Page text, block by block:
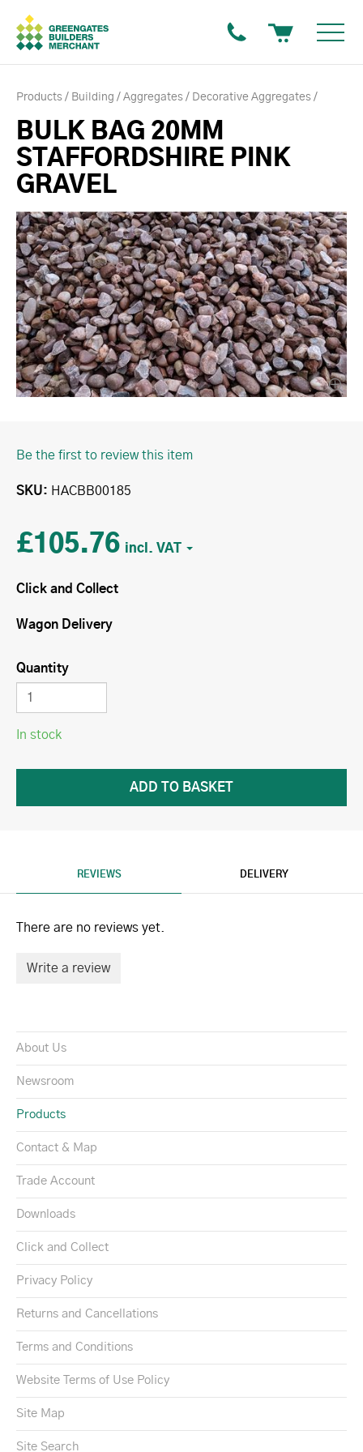
Products Building Aggregates Decorative Aggregates
BULK BAG 20MM
STAFFORDSHIRE PINK
GRAVEL
Be the first to review this item
SKU HACBB00185
£105.76
Click and Collect
Wagon Delivery
Quantity
In stock
REVIEWS DELIVERY
There are no reviews yet.
Write a review
About Us
Newsroom
Products
Contact & Map
Trade Account
Downloads
Click and Collect
Privacy Policy
Returns and Cancellations
Terms and Conditions
Website Terms of Use Policy
Site Map
Site Search